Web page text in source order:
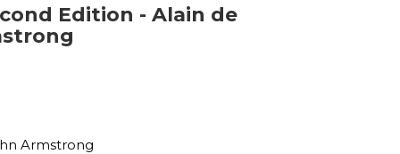
Edition - Alain de
Armstrong